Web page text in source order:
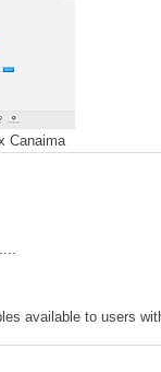
Canaima
available to users